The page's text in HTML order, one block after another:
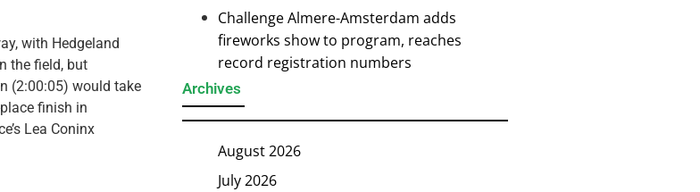
with Hedgeland
the field, but
(2:00:05) would take
finish in
Lea Coninx
Challenge Almere-Amsterdam adds
fireworks show to program, reaches
record registration numbers
Archives
August 2026
July 2026